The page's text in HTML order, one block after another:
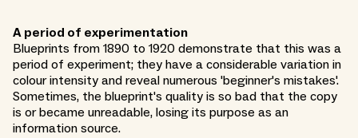
A period of experimentation
Blueprints from 1890 to 1920 demonstrate that this was a
period of experiment; they have a considerable variation in
colour intensity and reveal numerous 'beginner's mistakes'.
Sometimes, the blueprint's quality is so bad that the copy
is or became unreadable, losing its purpose as an
information source.